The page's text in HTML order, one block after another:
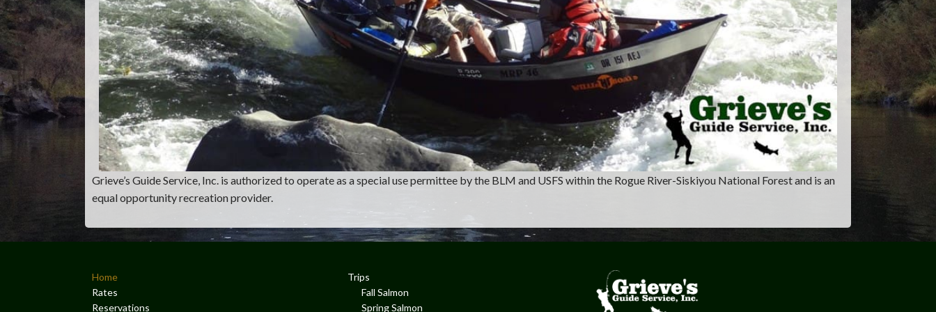
Grieve’s Guide Service, Inc. is authorized to operate as a special use permittee by the BLM and USFS within the Rogue River-Siskiyou National Forest and is an
equal opportunity recreation provider.
Home
Rates
Reservations
Trips
Fall Salmon
Spring Salmon